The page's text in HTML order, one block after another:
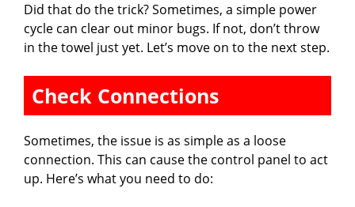
Did that do the trick? Sometimes, a simple power
cycle can clear out minor bugs. If not, don’t throw
in the towel just yet. Let’s move on to the next step.
Check Connections
Sometimes, the issue is as simple as a loose
connection. This can cause the control panel to act
up. Here’s what you need to do: